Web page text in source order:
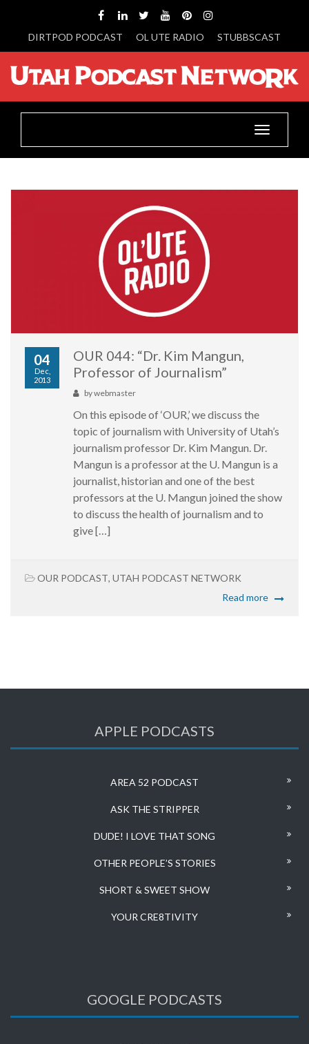
DIRTPOD PODCAST OL UTE RADIO STUBBSCAST
Toggle
04
Dec,
2013
OUR 044: “Dr. Kim Mangun,
Professor of Journalism”
bywebmaster
On this episode of ‘OUR,’ we discuss the
topic of journalism with University of Utah’s
journalism professor Dr. Kim Mangun. Dr.
Mangun is a professor at the U. Mangun is a
journalist, historian and one of the best
professors at the U. Mangun joined the show
to discuss the health of journalism and to
give […]
OUR PODCAST, UTAH PODCAST NETWORK
Read more
APPLE PODCASTS
AREA 52 PODCAST
ASK THE STRIPPER
DUDE! I LOVE THAT SONG
OTHER PEOPLE’S STORIES
SHORT & SWEET SHOW
YOUR CRE8TIVITY
GOOGLE PODCASTS